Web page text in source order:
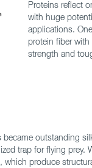
Proteins reflect
with huge
applications.
protein fiber
strength and
outstanding
trap for flying prey.
produce